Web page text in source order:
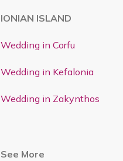
IONIAN ISLAND
Wedding in Corfu
Wedding in Kefalonia
Wedding in Zakynthos
See More